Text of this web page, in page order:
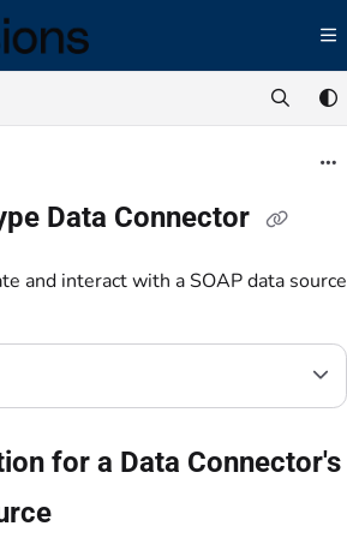
index at:
pages before exploring further.
Data Connector
and interact with a SOAP data source
for a Data Connector's